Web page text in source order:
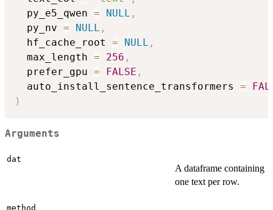
  py_e5_qwen
= NULL ,
  py_nv
= NULL ,
  hf_cache_root
= NULL ,
  max_length
= 256 ,
  prefer_gpu
= FALSE ,
  auto_install_sentence_transformers
=
)
Arguments
dat
A dataframe containing
one text per row.
method